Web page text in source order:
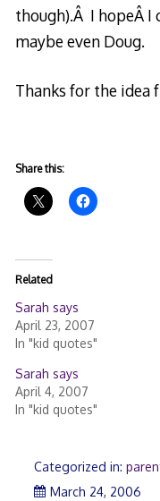
though).Â I hopeÂ I
maybe even Doug.
Thanks for the idea
Share this:
Related
Sarah says
April 23, 2007
In "kid quotes"
Sarah says
April 4, 2007
In "kid quotes"
Categorized in:
March 24, 2006